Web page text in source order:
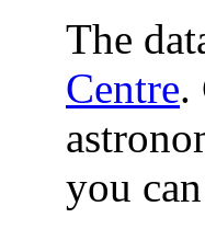
The
Centre.
you